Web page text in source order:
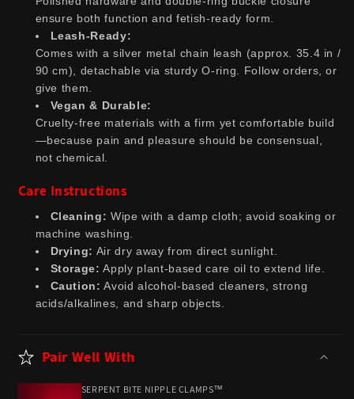
ensure both function and fetish-ready form.
Leash-Ready:
Comes with a silver metal chain leash (approx. 35.4 in /
90 cm), detachable via sturdy O-ring. Follow orders, or
give them.
Vegan & Durable:
Cruelty-free materials with a firm yet comfortable build
—because pain and pleasure should be consensual,
not chemical.
Care Instructions
Cleaning: Wipe with a damp cloth; avoid soaking or
machine washing.
Drying: Air dry away from direct sunlight.
Storage: Apply plant-based care oil to extend life.
Caution: Avoid alcohol-based cleaners, strong
acids/alkalines, and sharp objects.
Pair Well With
SERPENT BITE NIPPLE CLAMPS™